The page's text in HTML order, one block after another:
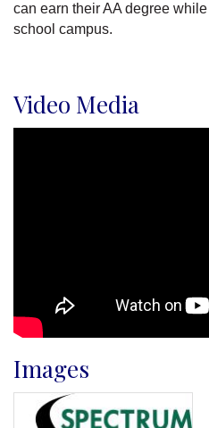
can earn their AA degree
school campus.
Video Media
Images